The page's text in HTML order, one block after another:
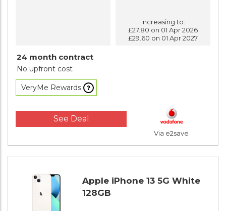
24 month contract
No upfront cost
Increasing to:
£27.80 on 01 Apr 2026
£29.60 on 01 Apr 2027
Via e2save
See Deal
VeryMe Rewards
Apple iPhone 13 5G White
128GB